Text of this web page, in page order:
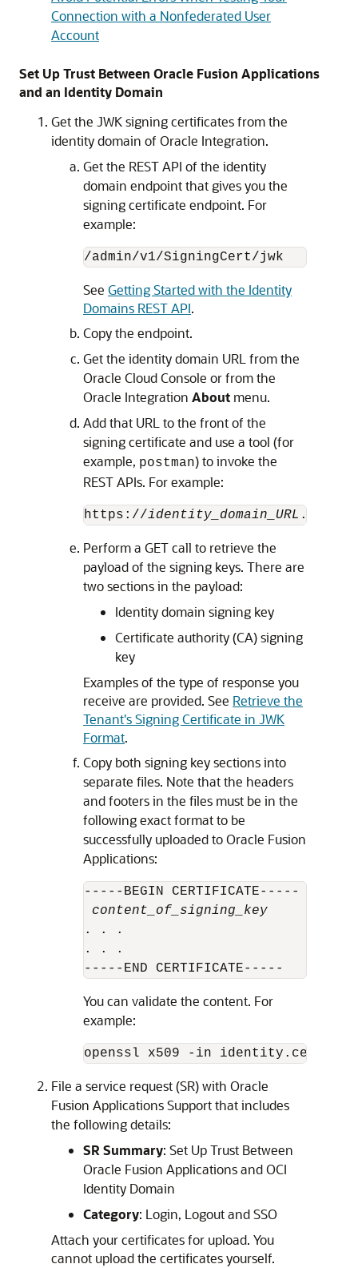
Connection with a Nonfederated User
Account
Set Up Trust Between Oracle Fusion Applications
and an Identity Domain
Get the JWK signing certificates from the
identity domain of Oracle Integration.
Get the REST API of the identity
domain endpoint that gives you the
signing certificate endpoint. For
example:
/admin/v1/SigningCert/jwk
See Getting Started with the Identity
Domains REST API.
Copy the endpoint.
Get the identity domain URL from the
Oracle Cloud Console or from the
Oracle Integration About menu.
Add that URL to the front of the
signing certificate and use a tool (for
example, postman) to invoke the
REST APIs. For example:
https://identity_domain_URL
Perform a GET call to retrieve the
payload of the signing keys. There are
two sections in the payload:
Identity domain signing key
Certificate authority (CA) signing
key
Examples of the type of response you
receive are provided. See Retrieve the
Tenant's Signing Certificate in JWK
Format.
Copy both signing key sections into
separate files. Note that the headers
and footers in the files must be in the
following exact format to be
successfully uploaded to Oracle Fusion
Applications:
-----BEGIN CERTIFICATE-----
content_of_signing_key
. . .
. . .
-----END CERTIFICATE-----
You can validate the content. For
example:
openssl x509 -in identity.cert -
File a service request (SR) with Oracle
Fusion Applications Support that includes
the following details:
SR Summary: Set Up Trust Between
Oracle Fusion Applications and OCI
Identity Domain
Category: Login, Logout and SSO
Attach your certificates for upload. You
cannot upload the certificates yourself.